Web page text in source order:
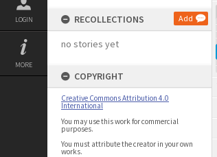
LOGIN
MORE
RECOLLECTIONS Add
no stories yet
COPYRIGHT
Creative Commons Attribution 4.0
International
You may use this work for commercial
purposes.
You must attribute the creator in your own
works.